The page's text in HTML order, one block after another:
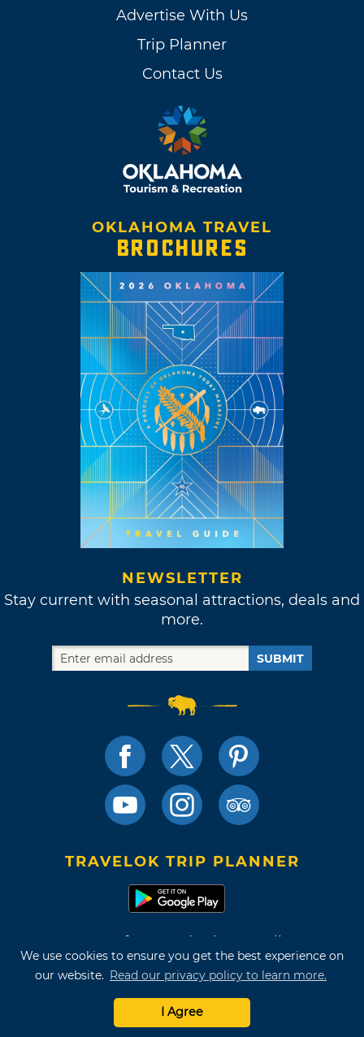
We use cookies to ensure you get the best experience on
our website. Read our privacy policy to learn more.
I Agree
Advertise With Us
Trip Planner
Contact Us
OKLAHOMA TRAVEL
BROCHURES
NEWSLETTER
Stay current with seasonal attractions, deals and
more.
SUBMIT
TRAVELOK TRIP PLANNER
Terms of Use and Privacy Policy
Site Map